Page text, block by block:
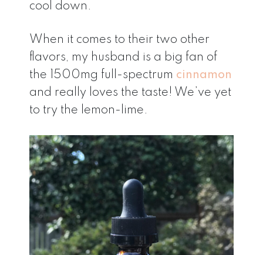
cool down.
When it comes to their two other
flavors, my husband is a big fan of
the 1500mg full-spectrum cinnamon
and really loves the taste! We’ve yet
to try the lemon-lime.